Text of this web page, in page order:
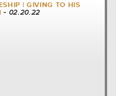
| GIVING TO HIS
- 02.20.22